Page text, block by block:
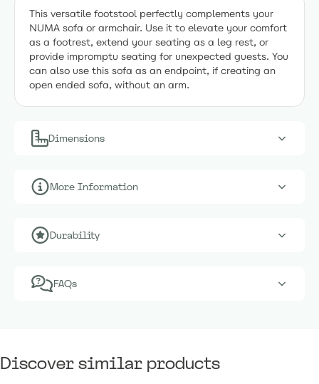
This versatile footstool perfectly complements your
NUMA sofa or armchair. Use it to elevate your comfort
as a footrest, extend your seating as a leg rest, or
provide impromptu seating for unexpected guests. You
can also use this sofa as an endpoint, if creating an
open ended sofa, without an arm.
Dimensions
More Information
Durability
FAQs
Discover similar products